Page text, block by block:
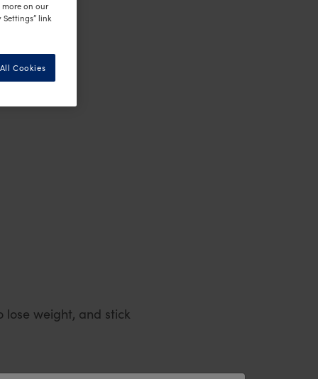
weight, and stick
on our
link
Cookies